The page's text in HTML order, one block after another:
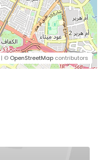
| © OpenStreetMap contributors